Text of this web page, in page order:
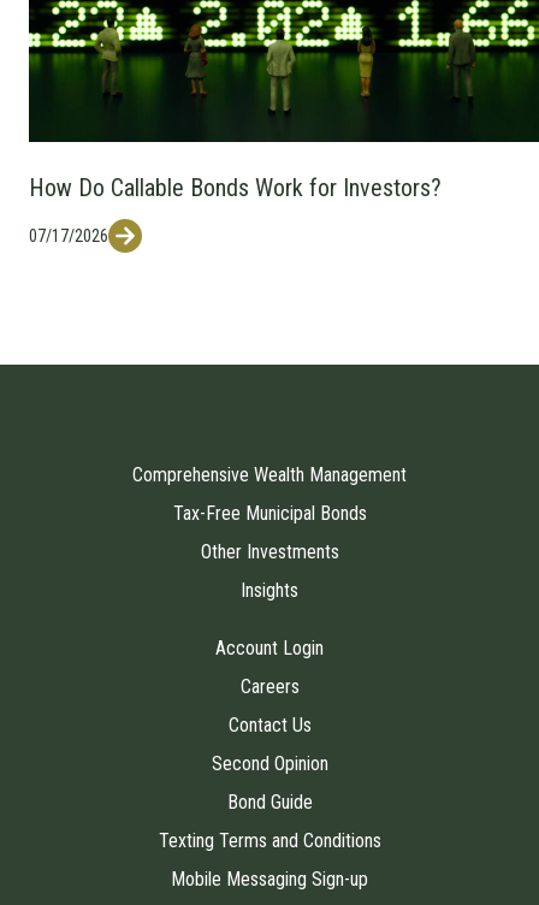
How Do Callable Bonds Work for Investors?
07/17/2026
Comprehensive Wealth Management
Tax-Free Municipal Bonds
Other Investments
Insights
Account Login
Careers
Contact Us
Second Opinion
Bond Guide
Texting Terms and Conditions
Mobile Messaging Sign-up